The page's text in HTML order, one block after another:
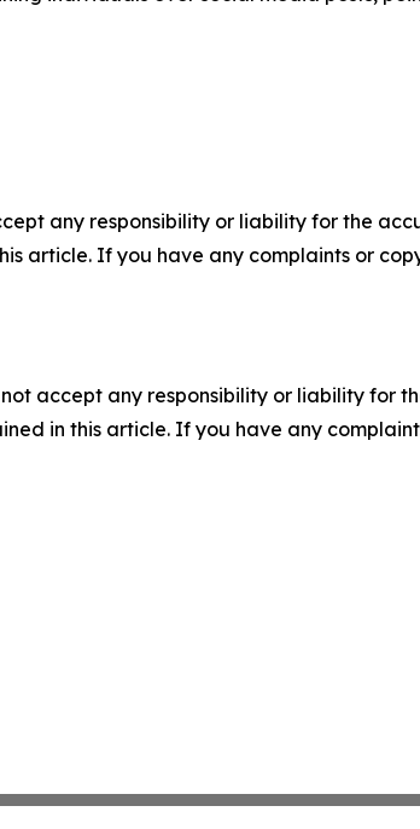
any responsibility or liability for the
article. If you have any complaints or
accept any responsibility or liability for
in this article. If you have any